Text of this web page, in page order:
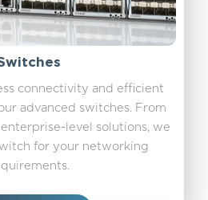
connectivity and efficient
advanced switches. From
level solutions, we
for your networking